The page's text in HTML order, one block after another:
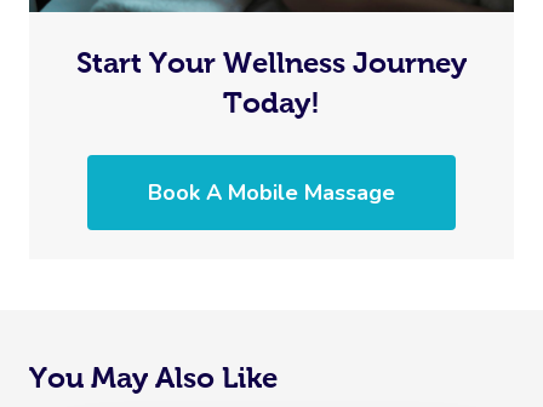
Start Your Wellness Journey
Today!
Book A Mobile Massage
You May Also Like